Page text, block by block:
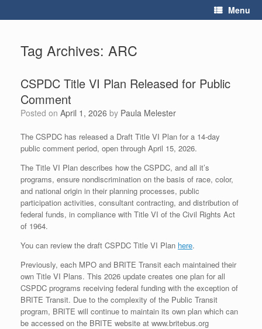
Menu
Tag Archives: ARC
CSPDC Title VI Plan Released for Public
Comment
Posted on April 1, 2026 by Paula Melester
The CSPDC has released a Draft Title VI Plan for a 14-day
public comment period, open through April 15, 2026.
The Title VI Plan describes how the CSPDC, and all it’s
programs, ensure nondiscrimination on the basis of race, color,
and national origin in their planning processes, public
participation activities, consultant contracting, and distribution of
federal funds, in compliance with Title VI of the Civil Rights Act
of 1964.
You can review the draft CSPDC Title VI Plan here.
Previously, each MPO and BRITE Transit each maintained their
own Title VI Plans. This 2026 update creates one plan for all
CSPDC programs receiving federal funding with the exception of
BRITE Transit. Due to the complexity of the Public Transit
program, BRITE will continue to maintain its own plan which can
be accessed on the BRITE website at www.britebus.org